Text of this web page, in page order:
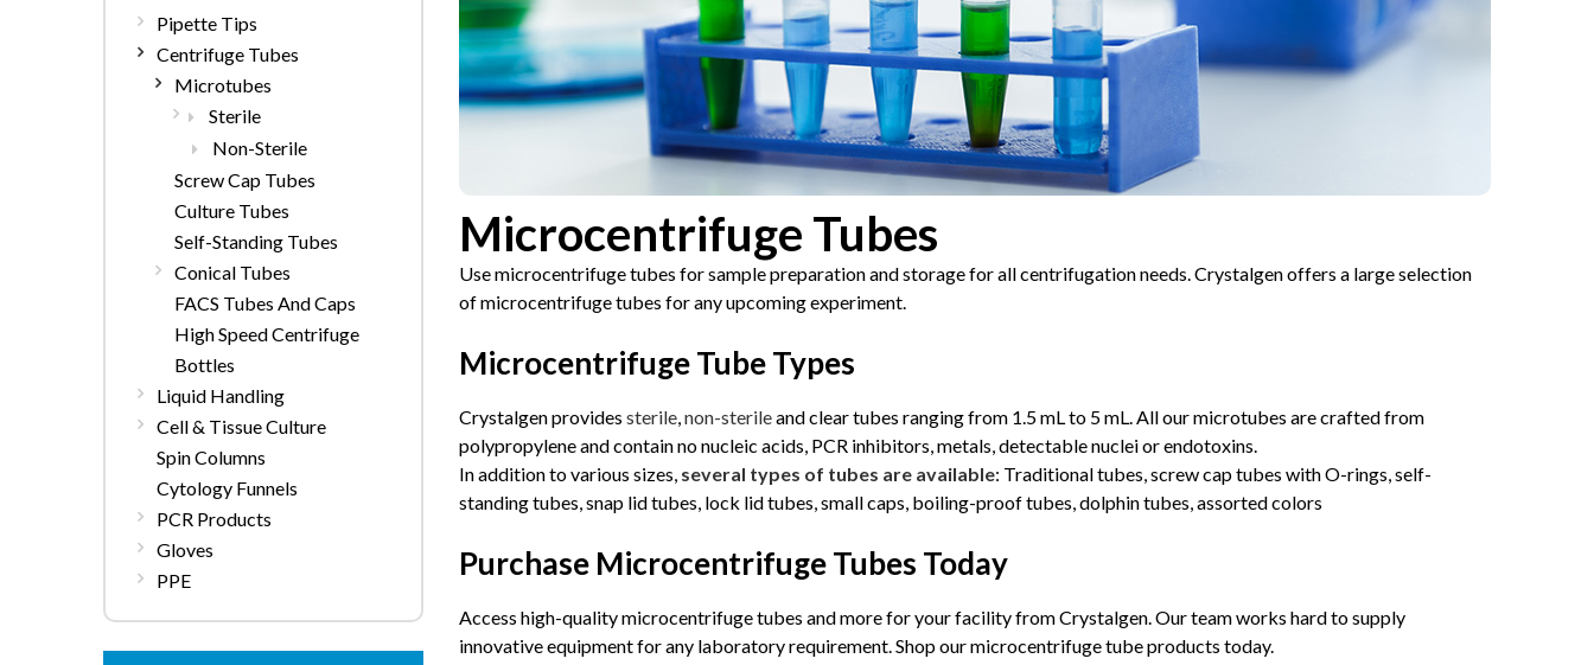
Microcentrifuge Tubes
Use microcentrifuge tubes for sample preparation and storage for all centrifugation needs. Crystalgen offers a large selection
of microcentrifuge tubes for any upcoming experiment.
Microcentrifuge Tube Types
Crystalgen provides sterile,non-sterileand clear tubes ranging from 1.5 mL to 5 mL. All our microtubes are crafted from
polypropylene and contain no nucleic acids, PCR inhibitors, metals, detectable nuclei or endotoxins.
In addition to various sizes, several types of tubes are available: Traditional tubes, screw cap tubes with O-rings, self-
standing tubes, snap lid tubes, lock lid tubes, small caps, boiling-proof tubes, dolphin tubes, assorted colors
Purchase Microcentrifuge Tubes Today
Access high-quality microcentrifuge tubes and more for your facility from Crystalgen. Our team works hard to supply
innovative equipment for any laboratory requirement. Shop our microcentrifuge tube products today.
Pipette Tips
Centrifuge Tubes
Microtubes
Sterile
Non-Sterile
Screw Cap Tubes
Culture Tubes
Self-Standing Tubes
Conical Tubes
FACS Tubes And Caps
High Speed Centrifuge
Bottles
Liquid Handling
Cell & Tissue Culture
Spin Columns
Cytology Funnels
PCR Products
Gloves
PPE